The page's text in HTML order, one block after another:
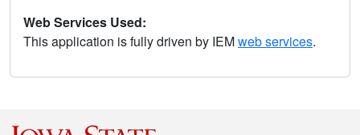
Web Services Used:
This application is fully driven by IEMweb services.